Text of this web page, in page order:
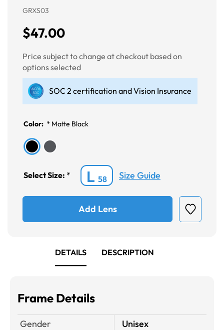
GRXS03
$47.00
Price subject to change at checkout based on
options selected
SOC 2 certification and Vision Insurance
Color: * Matte Black
Select Size: * L 58 Size Guide
Add Lens
DETAILS DESCRIPTION
Frame Details
Gender
Unisex